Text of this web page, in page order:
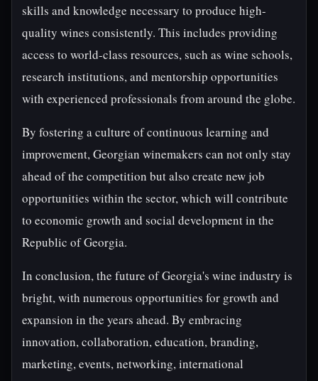
skills and knowledge necessary to produce high-
quality wines consistently. This includes providing
access to world-class resources, such as wine schools,
research institutions, and mentorship opportunities
with experienced professionals from around the globe.
By fostering a culture of continuous learning and
improvement, Georgian winemakers can not only stay
ahead of the competition but also create new job
opportunities within the sector, which will contribute
to economic growth and social development in the
Republic of Georgia.
In conclusion, the future of Georgia's wine industry is
bright, with numerous opportunities for growth and
expansion in the years ahead. By embracing
innovation, collaboration, education, branding,
marketing, events, networking, international